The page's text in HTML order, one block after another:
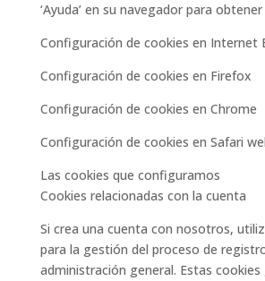
‘Ayuda’ en su navegador para
Configuración de cookies en Internet
Configuración de cookies en Firefox
Configuración de cookies en Chrome
Configuración de cookies en Safari
Las cookies que configuramos
Cookies relacionadas con la cuenta
Si crea una cuenta con nosotros,
para la gestión del proceso de
administración general. Estas